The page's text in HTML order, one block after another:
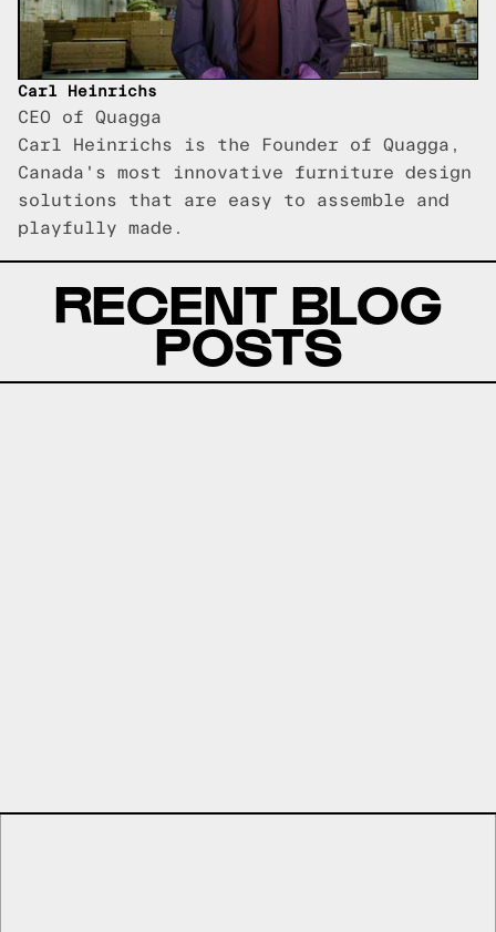
Carl Heinrichs
CEO of Quagga
Carl Heinrichs is the Founder of Quagga,
Canada's most innovative furniture design
solutions that are easy to assemble and
playfully made.
RECENT BLOG
POSTS